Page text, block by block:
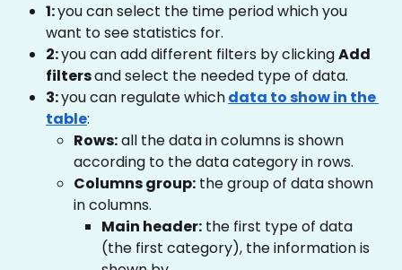
1: you can select the time period which you
want to see statistics for.
2: you can add different filters by clicking Add
filters and select the needed type of data.
3: you can regulate whichdata to show in the
table:
Rows: all the data in columns is shown
according to the data category in rows.
Columns group: the group of data shown
in columns.
Main header: the first type of data
(the first category), the information is